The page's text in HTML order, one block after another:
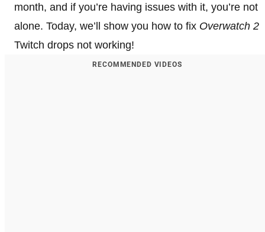
month, and if you’re having issues with it, you’re not
alone. Today, we’ll show you how to fix Overwatch 2
Twitch drops not working!
RECOMMENDED VIDEOS